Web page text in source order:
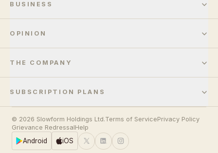
BUSINESS
OPINION
THE COMPANY
SUBSCRIPTION PLANS
© 2026 Slowform Holdings Ltd.Terms of ServicePrivacy Policy
Grievance RedressalHelp
Android iOS